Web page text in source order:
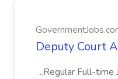
Deputy Court
...Regular Full-